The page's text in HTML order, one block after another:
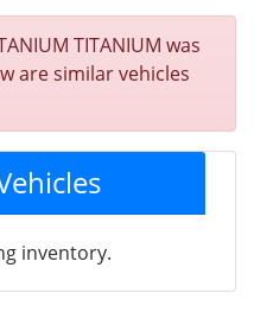
TITANIUM was
are similar vehicles
inventory.